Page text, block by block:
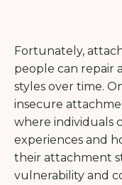
Fortunately,
people can repair
styles over time.
insecure
where individuals
experiences and
their attachment
vulnerability and